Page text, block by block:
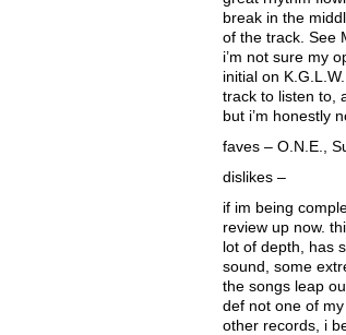
break in the
of the track. See
i’m not sure my
initial on
track to listen to,
but i’m honestly
faves – O.N.E.,
dislikes –
if im being
review up now.
lot of depth, has
sound, some
the songs leap
def not one of
other records, i